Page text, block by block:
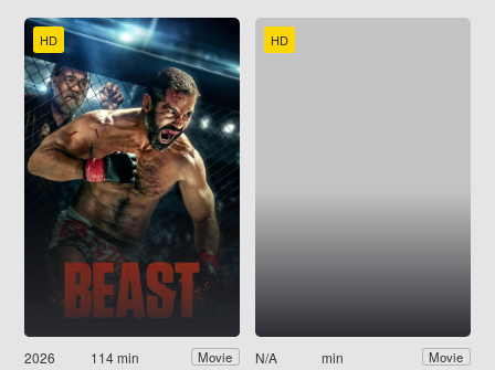
HD
2026 114 min Movie
HD
N/A min Movie